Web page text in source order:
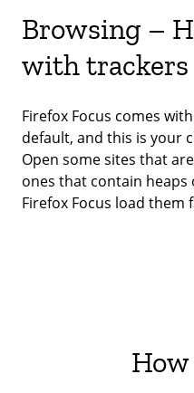
Browsing –
with trackers
Firefox Focus comes
default, and this is your
Open some sites that
ones that contain
Firefox Focus load them